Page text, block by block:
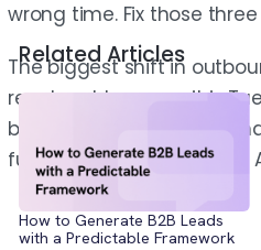
Related Articles
How to Generate B2B Leads
with a Predictable Framework
wrong time. Fix those
The biggest shift in
reach out because it is
because something just
funding round. A new hire.